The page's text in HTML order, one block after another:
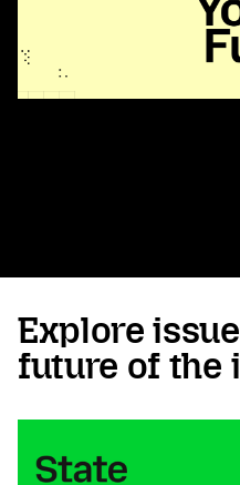
Explore
future of the